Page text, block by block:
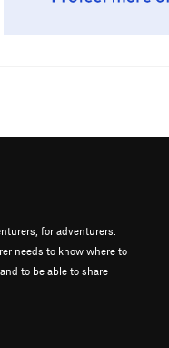
for adventurers.
needs to know where to
to be able to share